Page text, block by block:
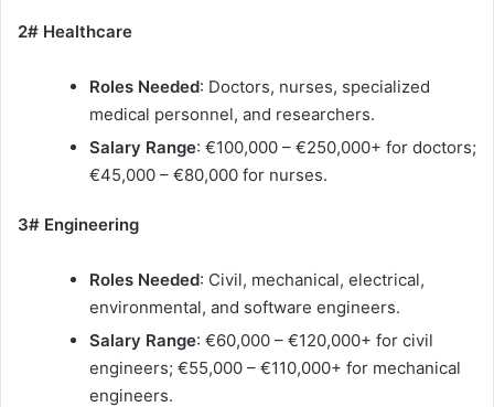
2# Healthcare
Roles Needed: Doctors, nurses, specialized
medical personnel, and researchers.
Salary Range: €100,000 – €250,000+ for doctors;
€45,000 – €80,000 for nurses.
3# Engineering
Roles Needed: Civil, mechanical, electrical,
environmental, and software engineers.
Salary Range: €60,000 – €120,000+ for civil
engineers; €55,000 – €110,000+ for mechanical
engineers.